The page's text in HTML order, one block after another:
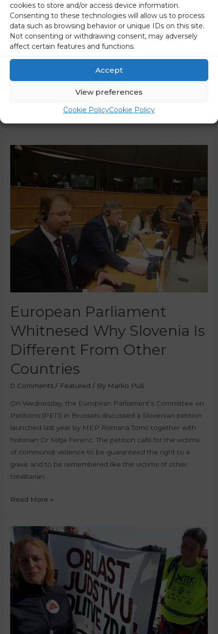
cookies to store and/or access device information.
Consenting to these technologies will allow us to process
data such as browsing behavior or unique IDs on this site.
Not consenting or withdrawing consent, may adversely
affect certain features and functions.
Accept
View preferences
Cookie PolicyCookie Policy
0 Comments /World/ ByMarko Puš
Over the past few weeks, farmers in up to ten EU countries
have taken to the streets, staging increasingly large
demonstrations. In most cases, they are protesting against
Brussels’ ideology-driven plans and environmental
measures. So far, the most significant protests have
unfolded in France, where demonstrators have blockaded
major junctions leading to Paris for several …
European Parliament
Whitnesed Why Slovenia Is
Different From Other
Countries
0 Comments / Featured / By Marko Puš
On Wednesday, the European Parliament’s Committee on
Petitions (PETI) in Brussels discussed a Slovenian petition
launched last year by MEP Romana Tomc together with
historian Dr Mitja Ferenc. The petition calls for the victims
of communist violence to be guaranteed the right to a
grave and to be remembered like the victims of other
totalitarian …
Read More »